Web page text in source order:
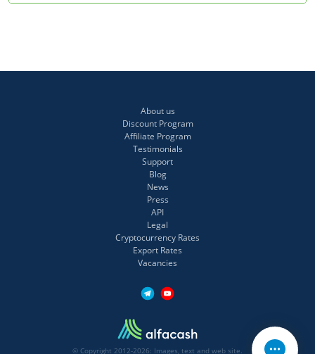
About us
Discount Program
Affiliate Program
Testimonials
Support
Blog
News
Press
API
Legal
Cryptocurrency Rates
Export Rates
Vacancies
© Copyright 2012-2026: Images, text and web site.